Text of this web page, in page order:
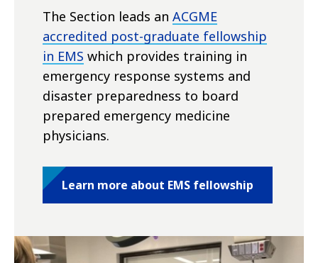
The Section leads an ACGME
accredited post-graduate fellowship
in EMS which provides training in
emergency response systems and
disaster preparedness to board
prepared emergency medicine
physicians.
Learn more about EMS fellowship